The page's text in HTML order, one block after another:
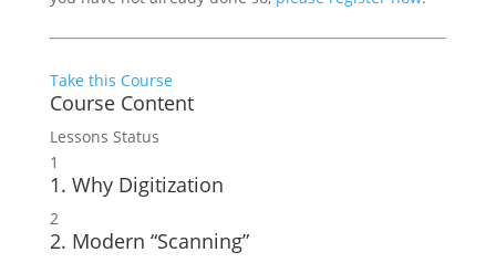
Take this Course
Course Content
Lessons Status
1
1. Why Digitization
2
2. Modern “Scanning”